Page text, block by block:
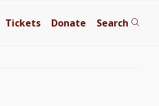
Tickets Donate Search